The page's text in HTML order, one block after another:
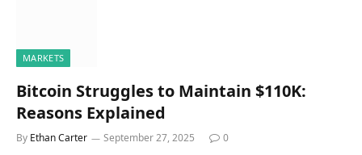
MARKETS
Bitcoin Struggles to Maintain $110K:
Reasons Explained
By Ethan Carter September 27, 2025 0